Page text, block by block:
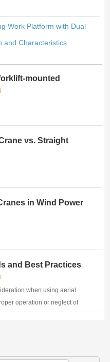
Work Platform with Dual
and Characteristics
mounted
vs. Straight
in Wind Power
Construction
and Best Practices
when using aerial
operation or neglect of